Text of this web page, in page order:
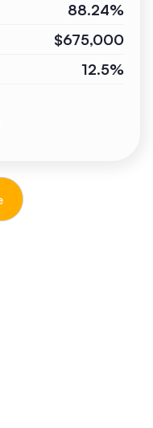
88.24%
$675,000
12.5%